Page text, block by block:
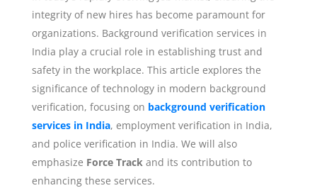
integrity of new hires has become paramount for
organizations. Background verification services in
India play a crucial role in establishing trust and
safety in the workplace. This article explores the
significance of technology in modern background
verification, focusing on background verification
services in India, employment verification in India,
and police verification in India. We will also
emphasize Force Track and its contribution to
enhancing these services.